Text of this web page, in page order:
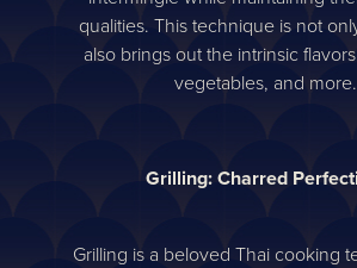
qualities. This technique is not
also brings out the intrinsic
vegetables, and more.
Grilling: Charred
Grilling is a beloved Thai cooking